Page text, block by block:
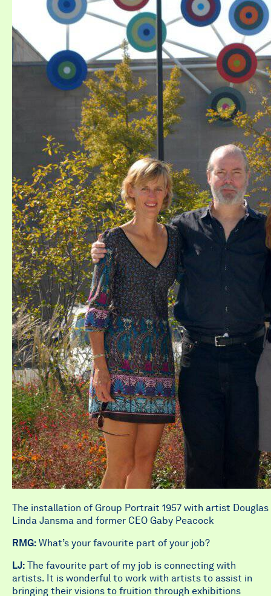
The installation of Group Portrait 1957 with artist
Linda Jansma and former CEO Gaby Peacock
RMG: What’s your favourite part of your job?
LJ: The favourite part of my job is connecting with
artists. It is wonderful to work with artists to assist in
bringing their visions to fruition through exhibitions